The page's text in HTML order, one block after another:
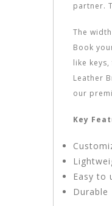
partner.
The
Book
like
Leather
our
Key
Easy to
Durable